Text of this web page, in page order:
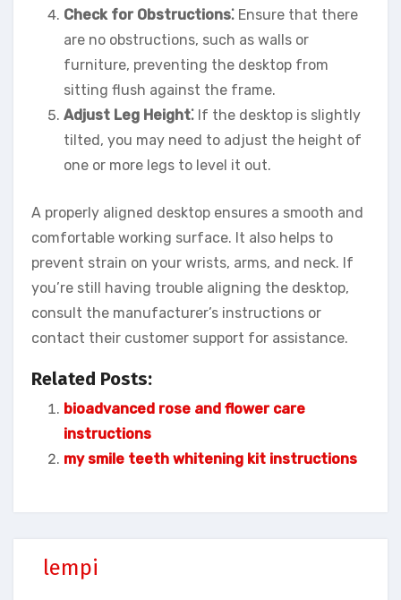
Check for Obstructions⁚ Ensure that there
are no obstructions, such as walls or
furniture, preventing the desktop from
sitting flush against the frame.
Adjust Leg Height⁚ If the desktop is slightly
tilted, you may need to adjust the height of
one or more legs to level it out.
A properly aligned desktop ensures a smooth and
comfortable working surface. It also helps to
prevent strain on your wrists, arms, and neck. If
you’re still having trouble aligning the desktop,
consult the manufacturer’s instructions or
contact their customer support for assistance.
Related Posts:
bioadvanced rose and flower care
instructions
my smile teeth whitening kit instructions
lempi